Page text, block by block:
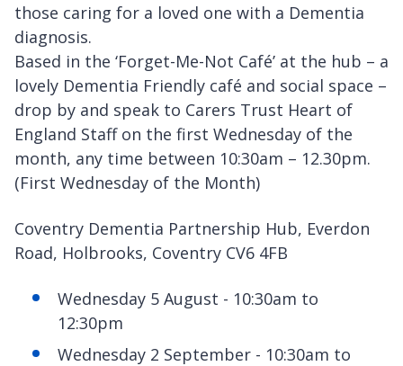
those caring for a loved one with a Dementia
diagnosis.
Based in the ‘Forget-Me-Not Café’ at the hub – a
lovely Dementia Friendly café and social space –
drop by and speak to Carers Trust Heart of
England Staff on the first Wednesday of the
month, any time between 10:30am – 12.30pm.
(First Wednesday of the Month)
Coventry Dementia Partnership Hub, Everdon
Road, Holbrooks, Coventry CV6 4FB
Wednesday 5 August - 10:30am to
12:30pm
Wednesday 2 September - 10:30am to